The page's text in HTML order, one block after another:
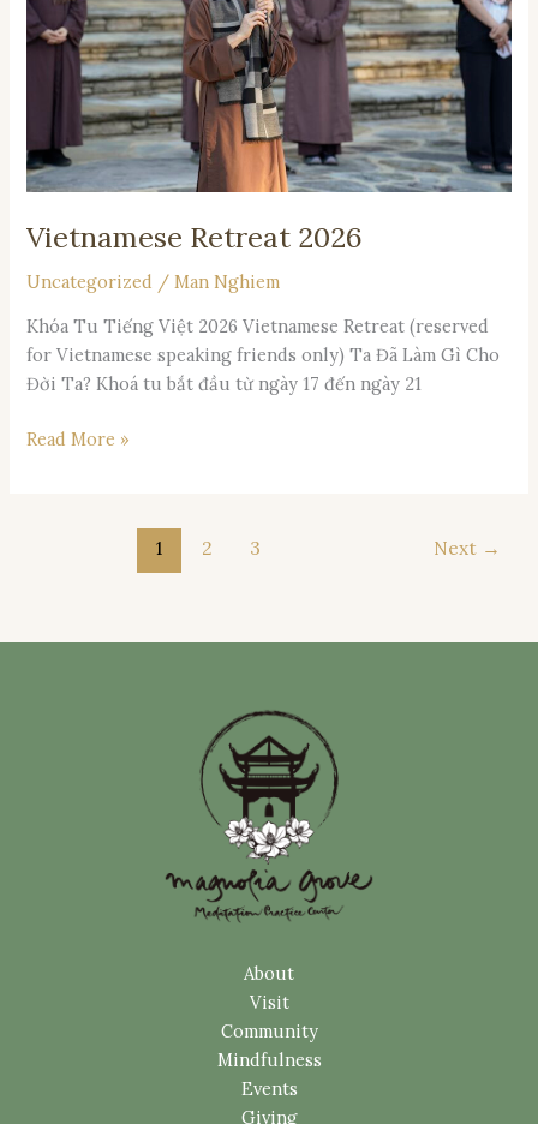
Vietnamese Retreat 2026
Uncategorized /Man Nghiem
Khóa Tu Tiếng Việt 2026 Vietnamese Retreat (reserved
for Vietnamese speaking friends only) Ta Đã Làm Gì Cho
Đời Ta? Khoá tu bắt đầu từ ngày 17 đến ngày 21
Read More »
1 2 3 Next →
About
Visit
Community
Mindfulness
Events
Giving